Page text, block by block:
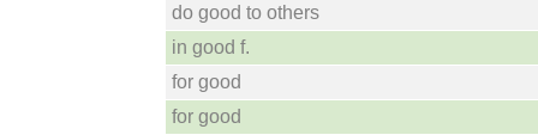
do good to others
in good f.
for good
for good